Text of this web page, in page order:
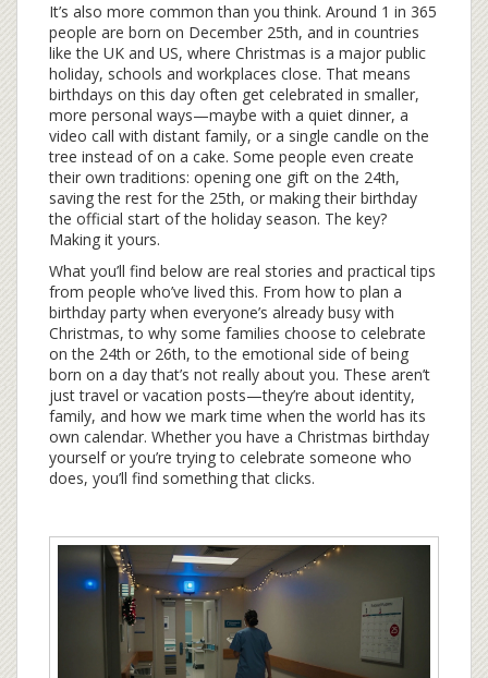
It’s also more common than you think. Around 1 in 365
people are born on December 25th, and in countries
like the UK and US, where Christmas is a major public
holiday, schools and workplaces close. That means
birthdays on this day often get celebrated in smaller,
more personal ways—maybe with a quiet dinner, a
video call with distant family, or a single candle on the
tree instead of on a cake. Some people even create
their own traditions: opening one gift on the 24th,
saving the rest for the 25th, or making their birthday
the official start of the holiday season. The key?
Making it yours.
What you’ll find below are real stories and practical tips
from people who’ve lived this. From how to plan a
birthday party when everyone’s already busy with
Christmas, to why some families choose to celebrate
on the 24th or 26th, to the emotional side of being
born on a day that’s not really about you. These aren’t
just travel or vacation posts—they’re about identity,
family, and how we mark time when the world has its
own calendar. Whether you have a Christmas birthday
yourself or you’re trying to celebrate someone who
does, you’ll find something that clicks.